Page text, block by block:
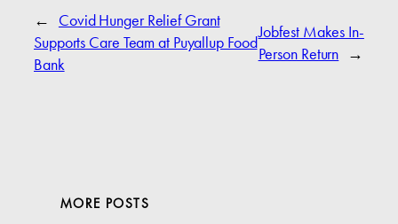
← Covid Hunger Relief Grant
Supports Care Team at Puyallup Food
Bank
Jobfest Makes In-
Person Return →
MORE POSTS